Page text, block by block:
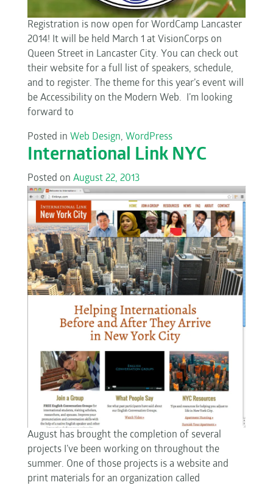
Registration is now open for WordCamp Lancaster
2014! It will be held March 1 at VisionCorps on
Queen Street in Lancaster City. You can check out
their website for a full list of speakers, schedule,
and to register. The theme for this year’s event will
be Accessibility on the Modern Web. I’m looking
forward to
Posted in Web Design, WordPress
International Link NYC
Posted on August 22, 2013
August has brought the completion of several
projects I’ve been working on throughout the
summer. One of those projects is a website and
print materials for an organization called